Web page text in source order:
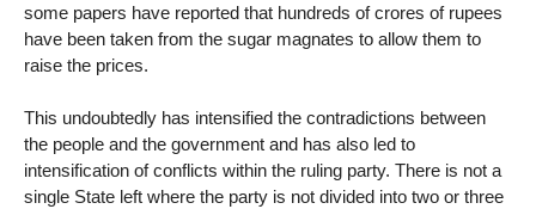
some papers have reported that hundreds of crores of rupees
have been taken from the sugar magnates to allow them to
raise the prices.
This undoubtedly has intensified the contradictions between
the people and the government and has also led to
intensification of conflicts within the ruling party. There is not a
single State left where the party is not divided into two or three